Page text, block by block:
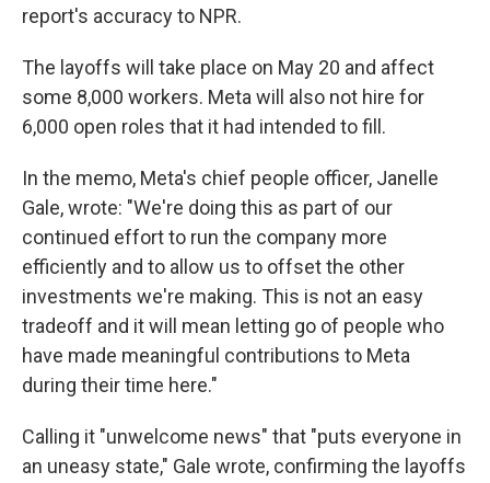
report's accuracy to NPR.
The layoffs will take place on May 20 and affect
some 8,000 workers. Meta will also not hire for
6,000 open roles that it had intended to fill.
In the memo, Meta's chief people officer, Janelle
Gale, wrote: "We're doing this as part of our
continued effort to run the company more
efficiently and to allow us to offset the other
investments we're making. This is not an easy
tradeoff and it will mean letting go of people who
have made meaningful contributions to Meta
during their time here."
Calling it "unwelcome news" that "puts everyone in
an uneasy state," Gale wrote, confirming the layoffs